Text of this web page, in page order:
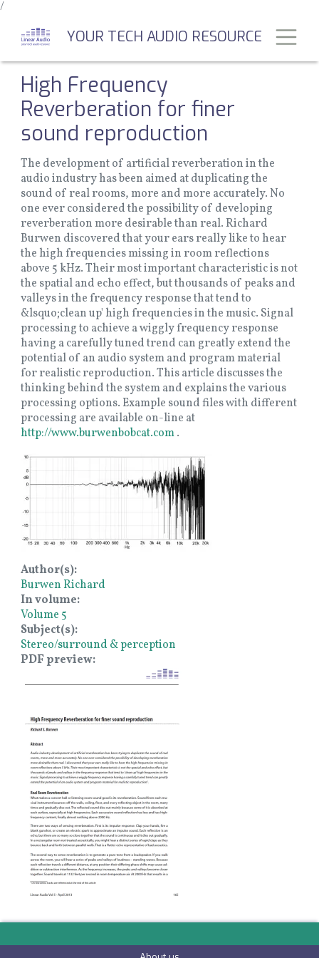
/
main
YOUR TECH AUDIO RESOURCE
High Frequency
Reverberation for finer
sound reproduction
The development of artificial reverberation in the
audio industry has been aimed at duplicating the
sound of real rooms, more and more accurately. No
one ever considered the possibility of developing
reverberation more desirable than real. Richard
Burwen discovered that your ears really like to hear
the high frequencies missing in room reflections
above 5 kHz. Their most important characteristic is not
the spatial and echo effect, but thousands of peaks and
valleys in the frequency response that tend to
&lsquo;clean up' high frequencies in the music. Signal
processing to achieve a wiggly frequency response
having a carefully tuned trend can greatly extend the
potential of an audio system and program material
for realistic reproduction. This article discusses the
thinking behind the system and explains the various
processing options. Example sound files with different
processing are available on-line at
http://www.burwenbobcat.com.
Image
Author(s)
Burwen Richard
In volume
Volume 5
Subject(s)
Stereo/surround & perception
PDF preview